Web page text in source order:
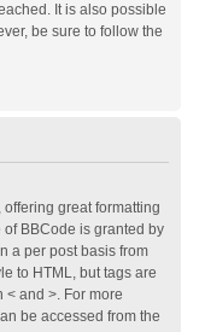
It is also possible
be sure to follow the
great formatting
BBCode is granted by
a per post basis from
to HTML, but tags are
< and >. For more
be accessed from the